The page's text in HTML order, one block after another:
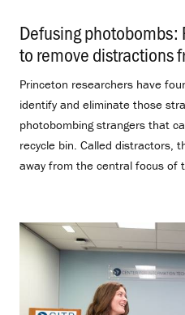
Defusing photobombs:
to remove distractions
Princeton researchers have
identify and eliminate those
photobombing strangers that
recycle bin. Called distractors,
away from the central focus of